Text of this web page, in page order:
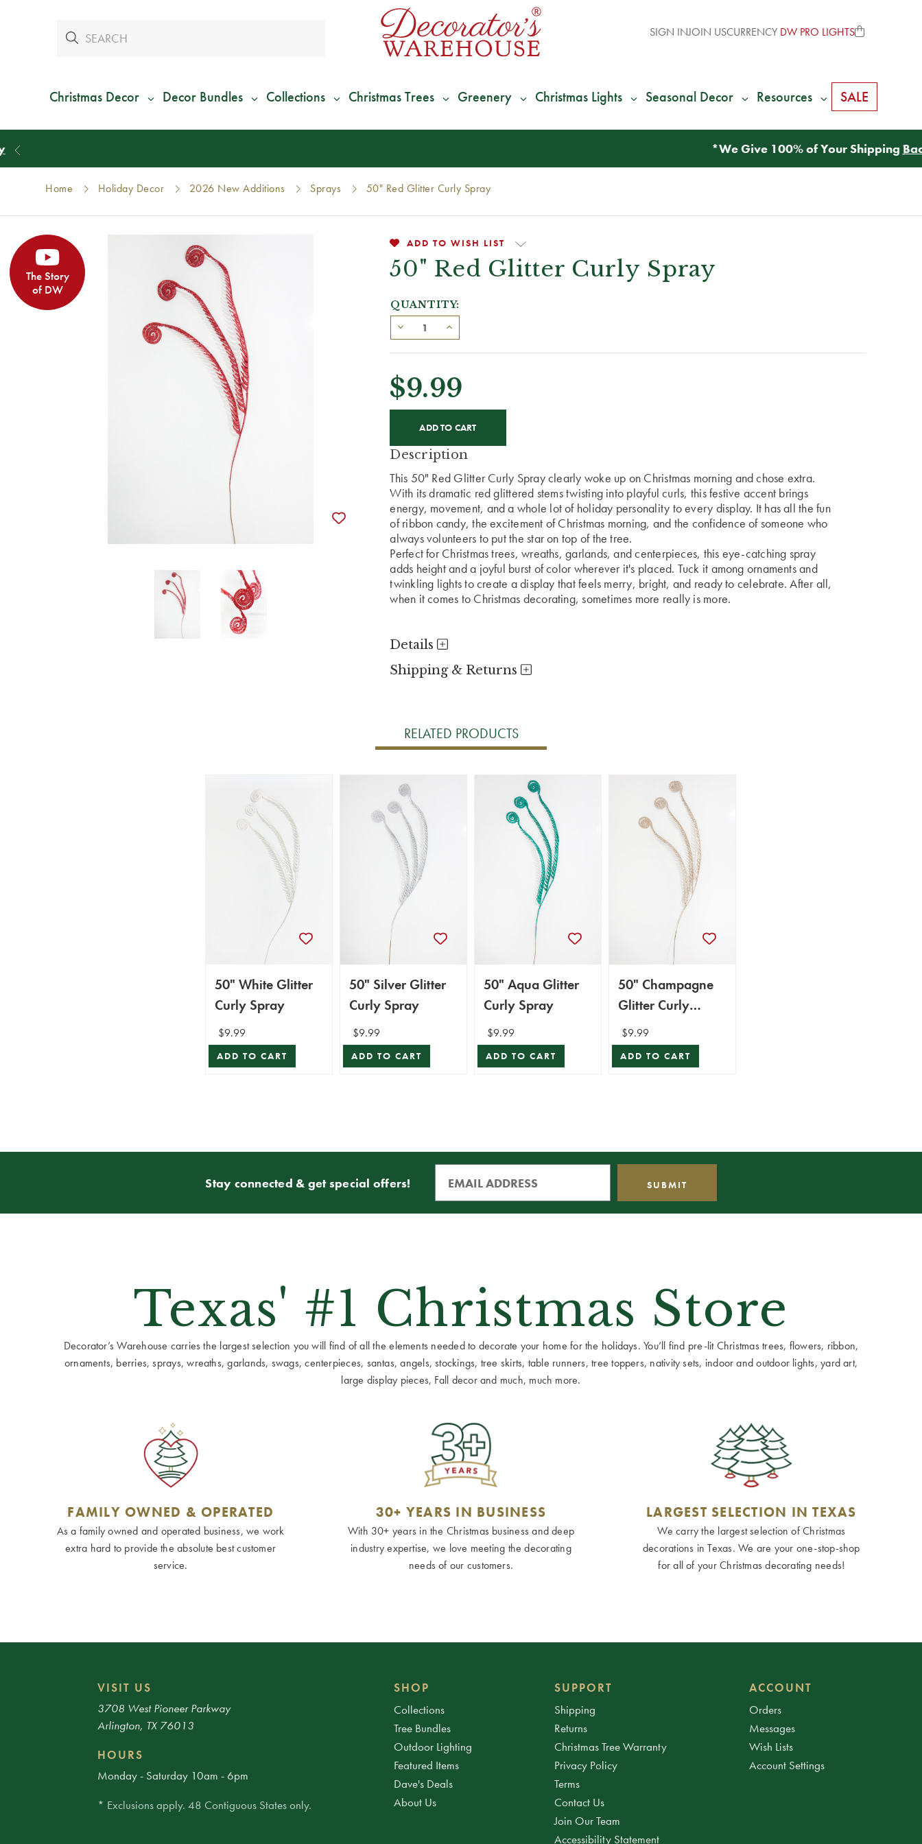
SIGN INJOIN USCURRENCY DW PRO LIGHTS
Christmas Decor Decor Bundles Collections Christmas Trees Greenery Christmas Lights Seasonal Decor Resources SALE
Home Holiday Decor 2026 New Additions Sprays 50" Red Glitter Curly Spray
The Story
of DW
ADD TO WISH LIST
50" Red Glitter Curly Spray
QUANTITY:
$9.99
STOCK:
Description
This 50" Red Glitter Curly Spray clearly woke up on Christmas morning and chose extra.
With its dramatic red glittered stems twisting into playful curls, this festive accent brings
energy, movement, and a whole lot of holiday personality to every display. It has all the fun
of ribbon candy, the excitement of Christmas morning, and the confidence of someone who
always volunteers to put the star on top of the tree.
Perfect for Christmas trees, wreaths, garlands, and centerpieces, this eye-catching spray
adds height and a joyful burst of color wherever it's placed. Tuck it among ornaments and
twinkling lights to create a display that feels merry, bright, and ready to celebrate. After all,
when it comes to Christmas decorating, sometimes more really is more.
Details
Shipping & Returns
RELATED PRODUCTS
50" White Glitter
Curly Spray
$9.99
ADD TO CART
50" Silver Glitter
Curly Spray
$9.99
ADD TO CART
50" Aqua Glitter
Curly Spray
$9.99
ADD TO CART
50" Champagne
Glitter Curly
Spray
$9.99
ADD TO CART
Stay connected & get special offers!
Texas' #1 Christmas Store
Decorator’s Warehouse carries the largest selection you will find of all the elements needed to decorate your home for the holidays. You’ll find pre-lit Christmas trees, flowers, ribbon,
ornaments, berries, sprays, wreaths, garlands, swags, centerpieces, santas, angels, stockings, tree skirts, table runners, tree toppers, nativity sets, indoor and outdoor lights, yard art,
large display pieces, Fall decor and much, much more.
FAMILY OWNED & OPERATED
As a family owned and operated business, we work
extra hard to provide the absolute best customer
service.
30+ YEARS IN BUSINESS
With 30+ years in the Christmas business and deep
industry expertise, we love meeting the decorating
needs of our customers.
LARGEST SELECTION IN TEXAS
We carry the largest selection of Christmas
decorations in Texas. We are your one-stop-shop
for all of your Christmas decorating needs!
VISIT US
3708 West Pioneer Parkway
Arlington, TX 76013
HOURS
Monday - Saturday 10am - 6pm
* Exclusions apply. 48 Contiguous States only.
SHOP
Collections
Tree Bundles
Outdoor Lighting
Featured Items
Dave's Deals
About Us
SUPPORT
Shipping
Returns
Christmas Tree Warranty
Privacy Policy
Terms
Contact Us
Join Our Team
Accessibility Statement
ACCOUNT
Orders
Messages
Wish Lists
Account Settings